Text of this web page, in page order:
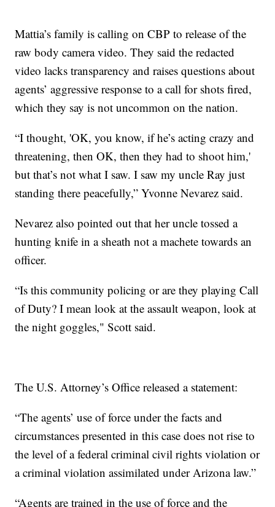
Mattia’s family is calling on CBP to release of the
raw body camera video. They said the redacted
video lacks transparency and raises questions about
agents’ aggressive response to a call for shots fired,
which they say is not uncommon on the nation.
“I thought, 'OK, you know, if he’s acting crazy and
threatening, then OK, then they had to shoot him,'
but that’s not what I saw. I saw my uncle Ray just
standing there peacefully,” Yvonne Nevarez said.
Nevarez also pointed out that her uncle tossed a
hunting knife in a sheath not a machete towards an
officer.
“Is this community policing or are they playing Call
of Duty? I mean look at the assault weapon, look at
the night goggles," Scott said.
The U.S. Attorney’s Office released a statement:
“The agents’ use of force under the facts and
circumstances presented in this case does not rise to
the level of a federal criminal civil rights violation or
a criminal violation assimilated under Arizona law.”
“Agents are trained in the use of force and the